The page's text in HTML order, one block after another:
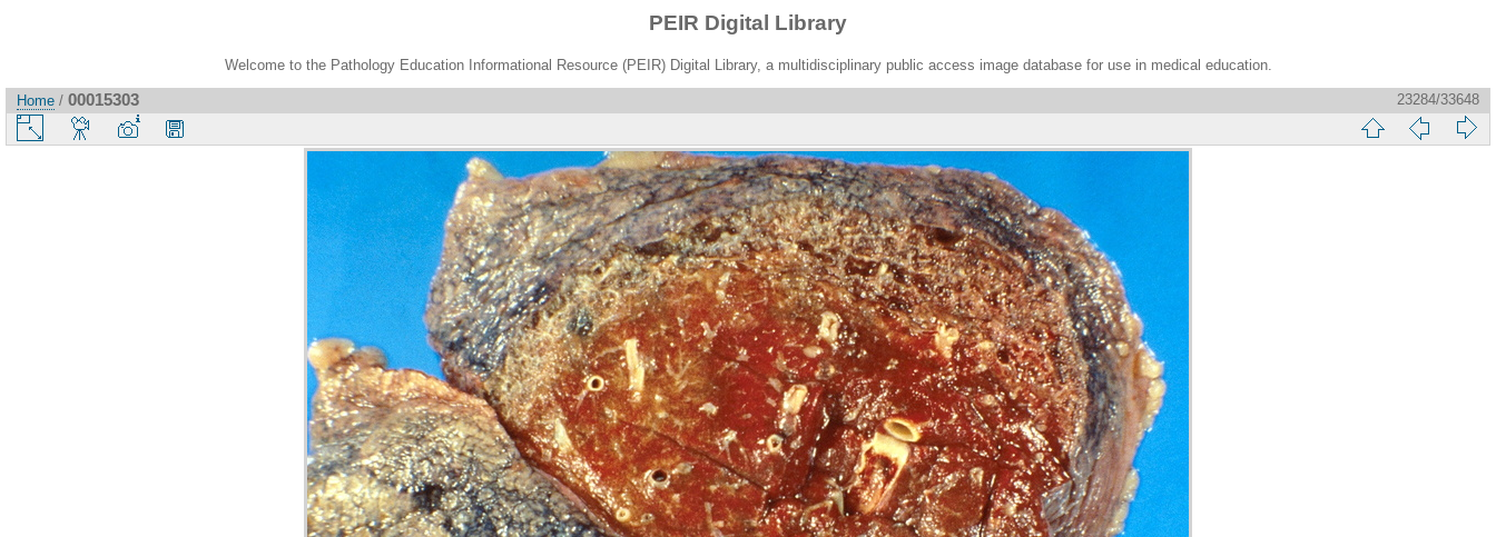
PEIR Digital Library
Welcome to the Pathology Education Informational Resource (PEIR) Digital Library, a multidisciplinary public access image database for use in medical education.
Home / 00015303 23284/33648